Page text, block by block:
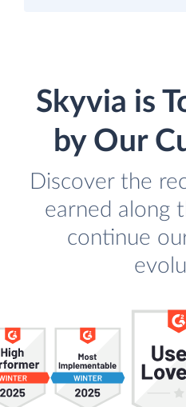
Skyvia is
by Our
Discover the
earned along
continue